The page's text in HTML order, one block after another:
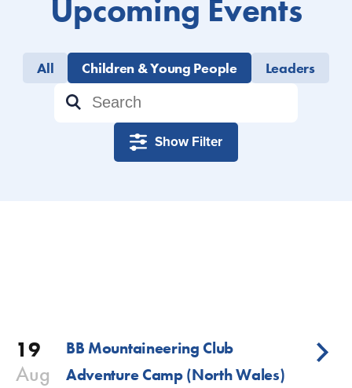
Upcoming Events
All Children & Young People Leaders
Show Filter
19
Aug
BB Mountaineering Club
Adventure Camp (North Wales)